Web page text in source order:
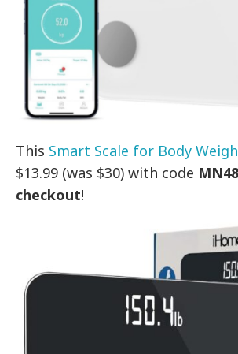
This Smart Scale for Body
$13.99 (was $30) with code
checkout!